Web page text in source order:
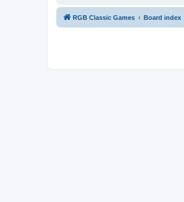
RGB Classic Games Board index